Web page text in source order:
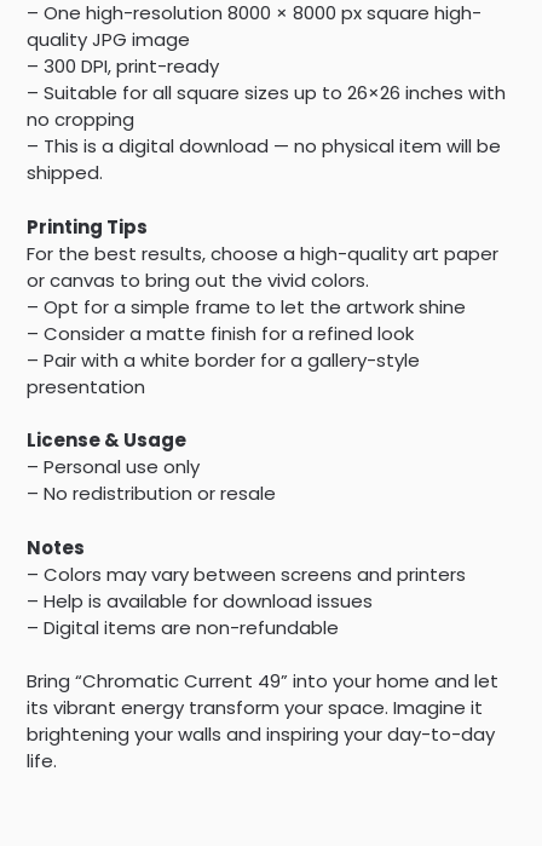
– One high-resolution 8000 × 8000 px square high-
quality JPG image
– 300 DPI, print-ready
– Suitable for all square sizes up to 26×26 inches with
no cropping
– This is a digital download — no physical item will be
shipped.
Printing Tips
For the best results, choose a high-quality art paper
or canvas to bring out the vivid colors.
– Opt for a simple frame to let the artwork shine
– Consider a matte finish for a refined look
– Pair with a white border for a gallery-style
presentation
License & Usage
– Personal use only
– No redistribution or resale
Notes
– Colors may vary between screens and printers
– Help is available for download issues
– Digital items are non-refundable
Bring “Chromatic Current 49” into your home and let
its vibrant energy transform your space. Imagine it
brightening your walls and inspiring your day-to-day
life.